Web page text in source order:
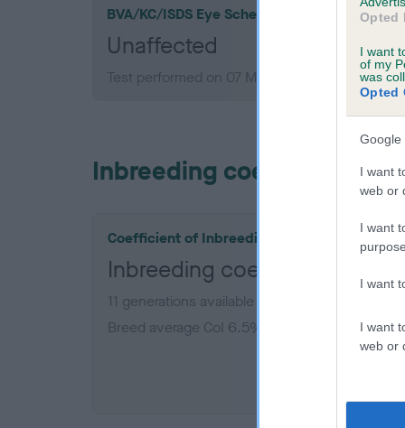
Opted
I want
of my
was
Opted
Google
I want
web or
I want
I want
I want
web or
BVA/KC/ISDS Eye Scheme
Unaffected
Test performed on 07 March 1994; aged 7
Inbreeding coefficient
Coefficient of Inbreeding (CoI)
Inbreeding coefficient for CH
11 generations available of which 5 are complete
Breed average CoI 6.5%